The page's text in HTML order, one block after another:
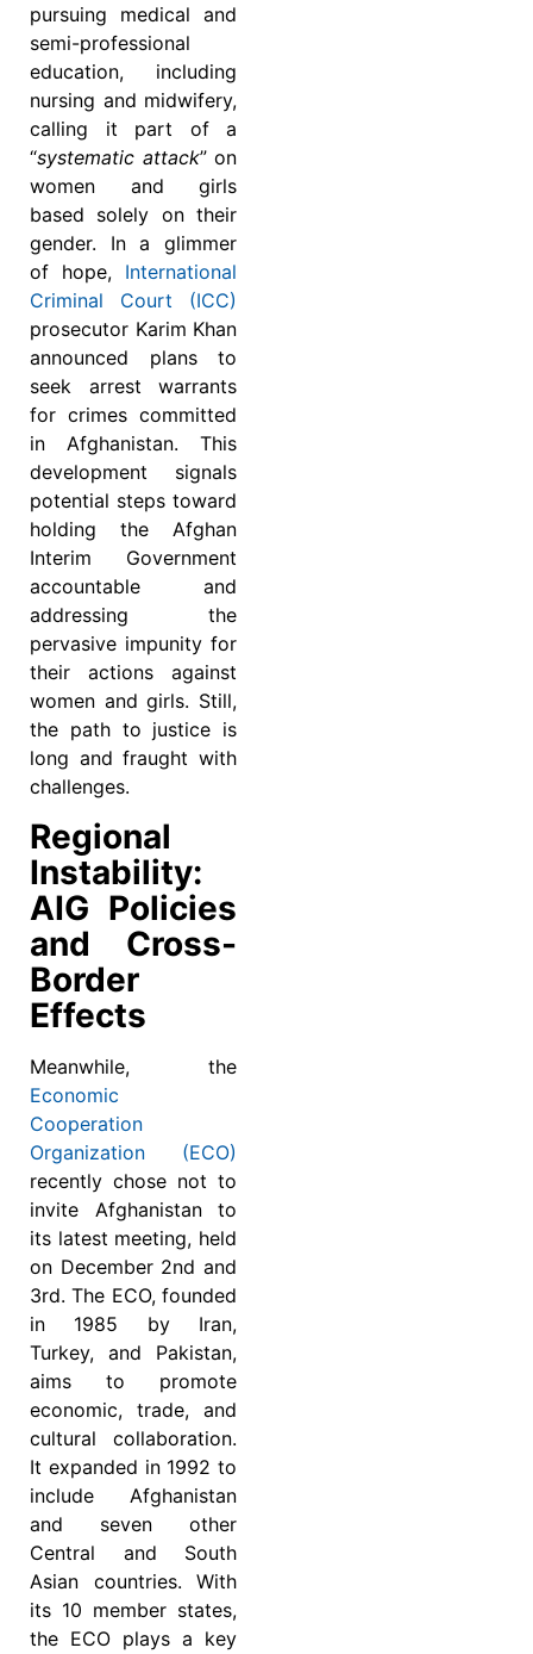
pursuing medical and
semi-professional
education, including
nursing and midwifery,
calling it part of a
“systematic attack” on
women and girls
based solely on their
gender. In a glimmer
of hope, International
Criminal Court (ICC)
prosecutor Karim Khan
announced plans to
seek arrest warrants
for crimes committed
in Afghanistan. This
development signals
potential steps toward
holding the Afghan
Interim Government
accountable and
addressing the
pervasive impunity for
their actions against
women and girls. Still,
the path to justice is
long and fraught with
challenges.
Regional
Instability:
AIG Policies
and Cross-
Border
Effects
Meanwhile, the
Economic
Cooperation
Organization (ECO)
recently chose not to
invite Afghanistan to
its latest meeting, held
on December 2nd and
3rd. The ECO, founded
in 1985 by Iran,
Turkey, and Pakistan,
aims to promote
economic, trade, and
cultural collaboration.
It expanded in 1992 to
include Afghanistan
and seven other
Central and South
Asian countries. With
its 10 member states,
the ECO plays a key